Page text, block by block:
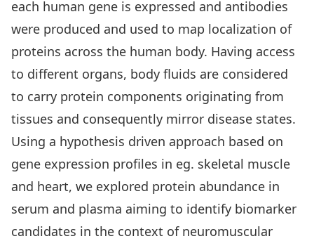
each human gene is expressed and antibodies
were produced and used to map localization of
proteins across the human body. Having access
to different organs, body fluids are considered
to carry protein components originating from
tissues and consequently mirror disease states.
Using a hypothesis driven approach based on
gene expression profiles in eg. skeletal muscle
and heart, we explored protein abundance in
serum and plasma aiming to identify biomarker
candidates in the context of neuromuscular